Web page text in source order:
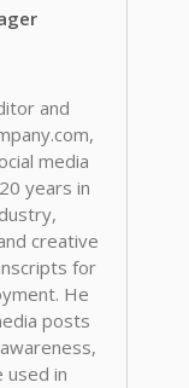
and
media
years in
creative
for
He
posts
used in